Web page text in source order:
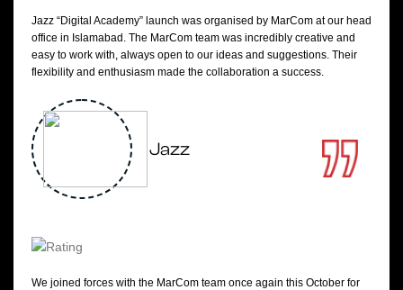
Jazz “Digital Academy” launch was organised by MarCom at our head
office in Islamabad. The MarCom team was incredibly creative and
easy to work with, always open to our ideas and suggestions. Their
flexibility and enthusiasm made the collaboration a success.
Jazz
We joined forces with the MarCom team once again this October for